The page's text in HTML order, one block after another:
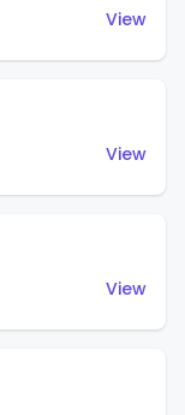
View
View
View